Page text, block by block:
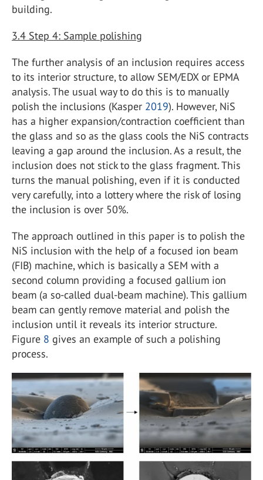
building.
3.4 Step 4: Sample polishing
The further analysis of an inclusion requires access
to its interior structure, to allow SEM/EDX or EPMA
analysis. The usual way to do this is to manually
polish the inclusions (Kasper 2019). However, NiS
has a higher expansion/contraction coefficient than
the glass and so as the glass cools the NiS contracts
leaving a gap around the inclusion. As a result, the
inclusion does not stick to the glass fragment. This
turns the manual polishing, even if it is conducted
very carefully, into a lottery where the risk of losing
the inclusion is over 50%.
The approach outlined in this paper is to polish the
NiS inclusion with the help of a focused ion beam
(FIB) machine, which is basically a SEM with a
second column providing a focused gallium ion
beam (a so-called dual-beam machine). This gallium
beam can gently remove material and polish the
inclusion until it reveals its interior structure.
Figure 8 gives an example of such a polishing
process.